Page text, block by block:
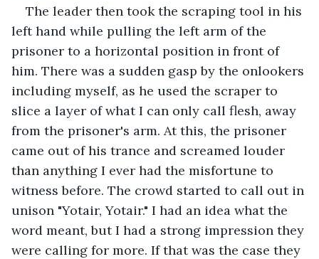
The leader then took the scraping tool in his
left hand while pulling the left arm of the
prisoner to a horizontal position in front of
him. There was a sudden gasp by the onlookers
including myself, as he used the scraper to
slice a layer of what I can only call flesh, away
from the prisoner's arm. At this, the prisoner
came out of his trance and screamed louder
than anything I ever had the misfortune to
witness before. The crowd started to call out in
unison "Yotair, Yotair." I had an idea what the
word meant, but I had a strong impression they
were calling for more. If that was the case they